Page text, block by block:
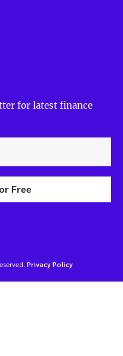
for latest finance
Free
Privacy Policy